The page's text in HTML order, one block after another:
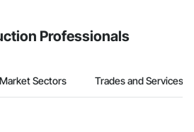
Professionals
Market Sectors Trades and Services